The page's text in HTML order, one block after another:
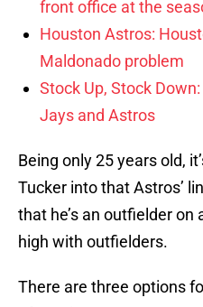
front office at the
Houston Astros:
Maldonado problem
Stock Up, Stock
Jays and Astros
Being only 25 years old,
Tucker into that Astros’
that he’s an outfielder
high with outfielders.
There are three options